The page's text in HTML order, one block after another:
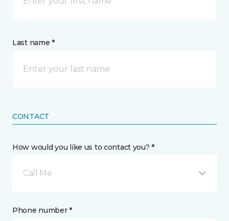
Last name *
CONTACT
How would you like us to contact you? *
Call Me
Phone number *